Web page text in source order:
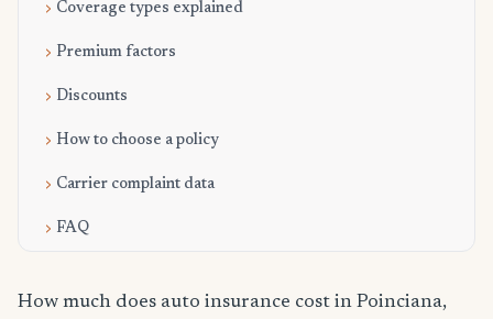
Coverage types explained
Premium factors
Discounts
How to choose a policy
Carrier complaint data
FAQ
How much does auto insurance cost in Poinciana,